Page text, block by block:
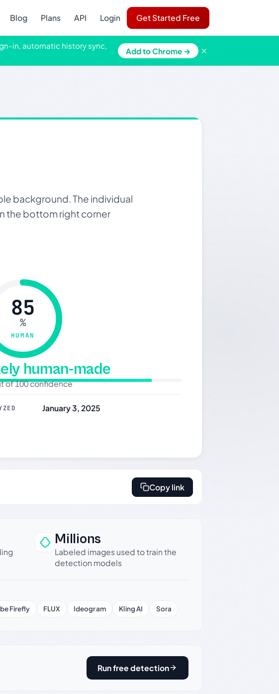
Blog Plans API Login Get Started Free
in, automatic history sync,
Add to Chrome → ×
background. The individual
the bottom right corner
85
%
HUMAN
human-made
of 100 confidence
January 3, 2025
Copy link
Millions
Labeled images used to train the
detection models
Firefly FLUX Ideogram Kling AI Sora
Run free detection